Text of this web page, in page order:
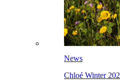
News
Chloé Winter